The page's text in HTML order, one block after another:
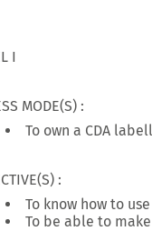
I
MODE(S) :
To own a CDA
:
To know how to
To be able to